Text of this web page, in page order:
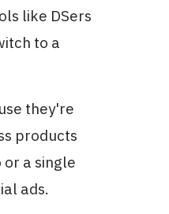
like DSers
to a
they're
products
a single
ads.